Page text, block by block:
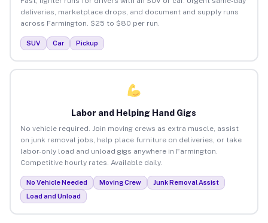
deliveries, marketplace drops, and document and supply runs
across Farmington. $25 to $80 per run.
SUV Car Pickup
Labor and Helping Hand Gigs
No vehicle required. Join moving crews as extra muscle, assist
on junk removal jobs, help place furniture on deliveries, or take
labor-only load and unload gigs anywhere in Farmington.
Competitive hourly rates. Available daily.
No Vehicle Needed Moving Crew
Junk Removal Assist
Load and Unload